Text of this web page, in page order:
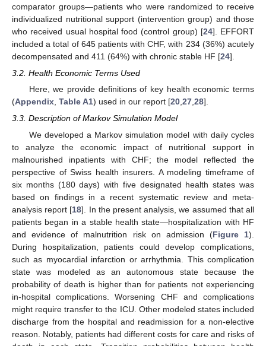
comparator groups—patients who were randomized to receive
individualized nutritional support (intervention group) and those
who received usual hospital food (control group) [24]. EFFORT
included a total of 645 patients with CHF, with 234 (36%) acutely
decompensated and 411 (64%) with chronic stable HF [24].
3.2. Health Economic Terms Used
Here, we provide definitions of key health economic terms
(Appendix, Table A1) used in our report [20,27,28].
3.3. Description of Markov Simulation Model
We developed a Markov simulation model with daily cycles
to analyze the economic impact of nutritional support in
malnourished inpatients with CHF; the model reflected the
perspective of Swiss health insurers. A modeling timeframe of
six months (180 days) with five designated health states was
based on findings in a recent systematic review and meta-
analysis report [18]. In the present analysis, we assumed that all
patients began in a stable health state—hospitalization with HF
and evidence of malnutrition risk on admission (Figure 1).
During hospitalization, patients could develop complications,
such as myocardial infarction or arrhythmia. This complication
state was modeled as an autonomous state because the
probability of death is higher than for patients not experiencing
in-hospital complications. Worsening CHF and complications
might require transfer to the ICU. Other modeled states included
discharge from the hospital and readmission for a non-elective
reason. Notably, patients had different costs for care and risks of